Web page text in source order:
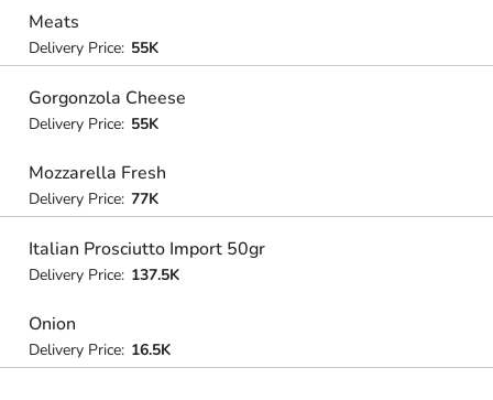
Meats
Delivery Price: 55K
Gorgonzola Cheese
Delivery Price: 55K
Mozzarella Fresh
Delivery Price: 77K
Italian Prosciutto Import 50gr
Delivery Price: 137.5K
Onion
Delivery Price: 16.5K